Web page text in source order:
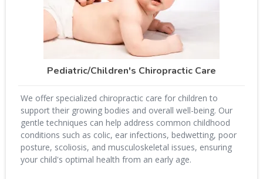
Pediatric/Children's Chiropractic Care
We offer specialized chiropractic care for children to
support their growing bodies and overall well-being. Our
gentle techniques can help address common childhood
conditions such as colic, ear infections, bedwetting, poor
posture, scoliosis, and musculoskeletal issues, ensuring
your child's optimal health from an early age.